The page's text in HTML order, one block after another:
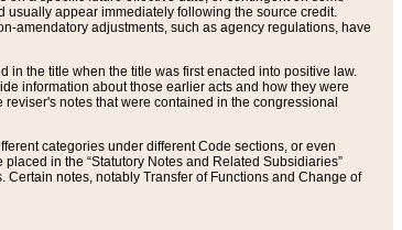
usually appear immediately following the source credit.
amendatory adjustments, such as agency regulations, have
in the title when the title was first enacted into positive law.
information about those earlier acts and how they were
notes that were contained in the congressional
categories under different Code sections, or even
in the “Statutory Notes and Related Subsidiaries”
notes, notably Transfer of Functions and Change of